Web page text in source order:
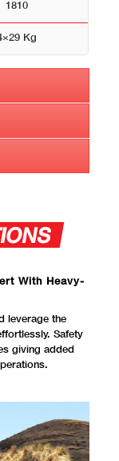
1810
Kg
With Heavy-
leverage the
Safety
giving added